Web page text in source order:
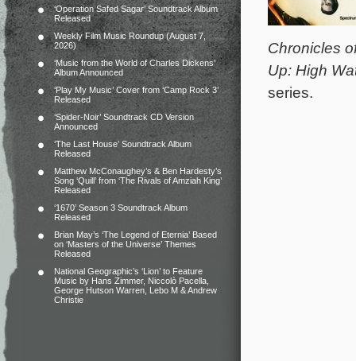
‘Operation Safed Sagar’ Soundtrack Album
Released
Weekly Film Music Roundup (August 7,
2026)
‘Music from the World of Charles Dickens’
Album Announced
‘Play My Music’ Cover from ‘Camp Rock 3’
Released
‘Spider-Noir’ Soundtrack CD Version
Announced
‘The Last House’ Soundtrack Album
Released
Matthew McConaughey’s & Ben Hardesty’s
Song ‘Quill’ from ‘The Rivals of Amziah King’
Released
‘1670’ Season 3 Soundtrack Album
Released
Brian May’s ‘The Legend of Eternia’ Based
on ‘Masters of the Universe’ Themes
Released
National Geographic’s ‘Lion’ to Feature
Music by Hans Zimmer, Niccolò Pacella,
George Hutson Warren, Lebo M & Andrew
Christie
Chronicles
Up: High
series.